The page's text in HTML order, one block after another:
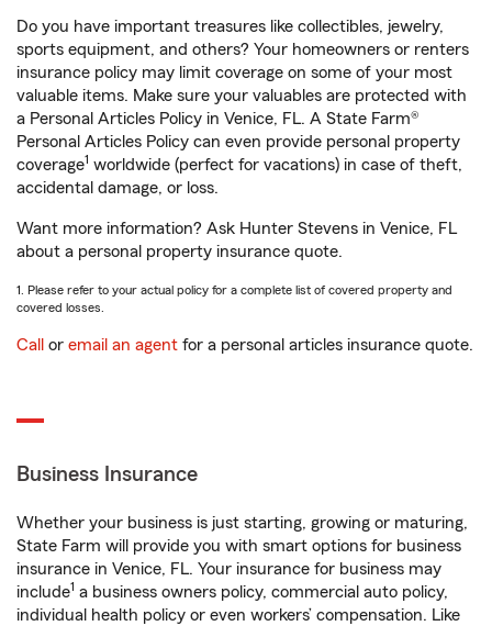
Do you have important treasures like collectibles, jewelry,
sports equipment, and others? Your homeowners or renters
insurance policy may limit coverage on some of your most
valuable items. Make sure your valuables are protected with
a Personal Articles Policy in Venice, FL. A State Farm®
Personal Articles Policy can even provide personal property
coverage1 worldwide (perfect for vacations) in case of theft,
accidental damage, or loss.
Want more information? Ask Hunter Stevens in Venice, FL
about a personal property insurance quote.
1. Please refer to your actual policy for a complete list of covered property and
covered losses.
Call or email an agent for a personal articles insurance quote.
Business Insurance
Whether your business is just starting, growing or maturing,
State Farm will provide you with smart options for business
insurance in Venice, FL. Your insurance for business may
include1 a business owners policy, commercial auto policy,
individual health policy or even workers’ compensation. Like